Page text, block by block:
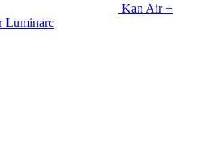
Kan Air +
Luminarc